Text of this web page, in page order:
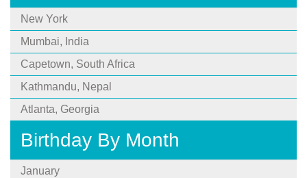
New York
Mumbai, India
Capetown, South Africa
Kathmandu, Nepal
Atlanta, Georgia
Birthday By Month
January